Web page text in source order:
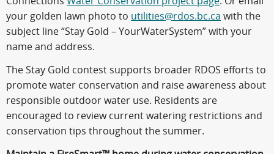
your golden lawn photo to utilities@rdos.bc.ca with the
subject line “Stay Gold – YourWaterSystem” with your
name and address.
The Stay Gold contest supports broader RDOS efforts to
promote water conservation and raise awareness about
responsible outdoor water use. Residents are
encouraged to review current watering restrictions and
conservation tips throughout the summer.